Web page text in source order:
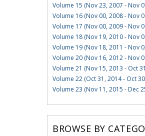
Volume 15 (Nov 23, 2007 - Nov
Volume 16 (Nov 00, 2008 - Nov
Volume 17 (Nov 00, 2009 - Nov
Volume 18 (Nov 19, 2010 - Nov
Volume 19 (Nov 18, 2011 - Nov
Volume 20 (Nov 16, 2012 - Nov
Volume 21 (Nov 15, 2013 - Oct
Volume 22 (Oct 31, 2014 - Oct
Volume 23 (Nov 11, 2015 - Dec
BROWSE BY